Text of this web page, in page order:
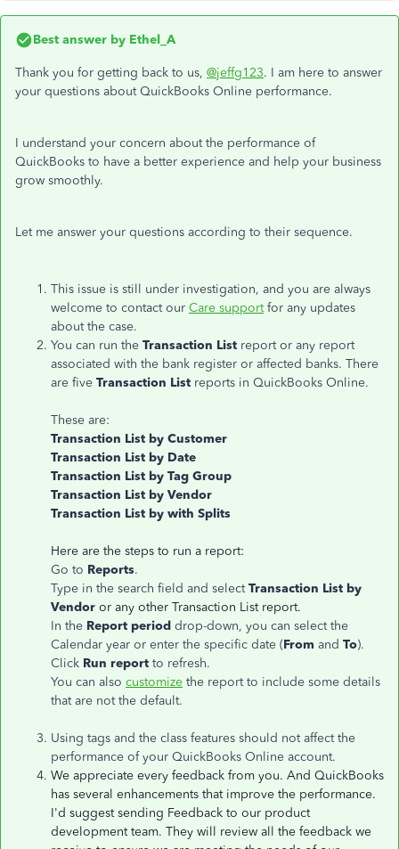
Best answer by Ethel_A
Thank you for getting back to us, @jeffg123. I am here to answer
your questions about QuickBooks Online performance.
I understand your concern about the performance of
QuickBooks to have a better experience and help your business
grow smoothly.
Let me answer your questions according to their sequence.
This issue is still under investigation, and you are always
welcome to contact our Care supportfor any updates
about the case.
You can run the Transaction List report or any report
associated with the bank register or affected banks. There
are five Transaction List reports in QuickBooks Online.
These are:
Transaction List by Customer
Transaction List by Date
Transaction List by Tag Group
Transaction List by Vendor
Transaction List by with Splits
Here are the steps to run a report:
Go to Reports.
Type in the search field and selectTransaction List by
Vendor or any other Transaction List report.
In the Report period drop-down, you can select the
Calendar year or enter the specific date (From and To).
Click Run report to refresh.
You can also customize the report to include some details
that are not the default.
Using tags and the class features should not affect the
performance of your QuickBooks Online account.
We appreciate every feedback from you. And QuickBooks
has several enhancements that improve the performance.
I'd suggest sending Feedback to our product
development team. They will review all the feedback we